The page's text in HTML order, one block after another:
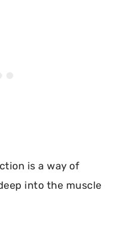
is a way of
into the muscle